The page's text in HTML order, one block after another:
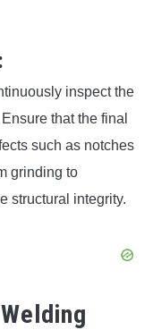
inspect the
that the final
such as notches
grinding to
structural integrity.